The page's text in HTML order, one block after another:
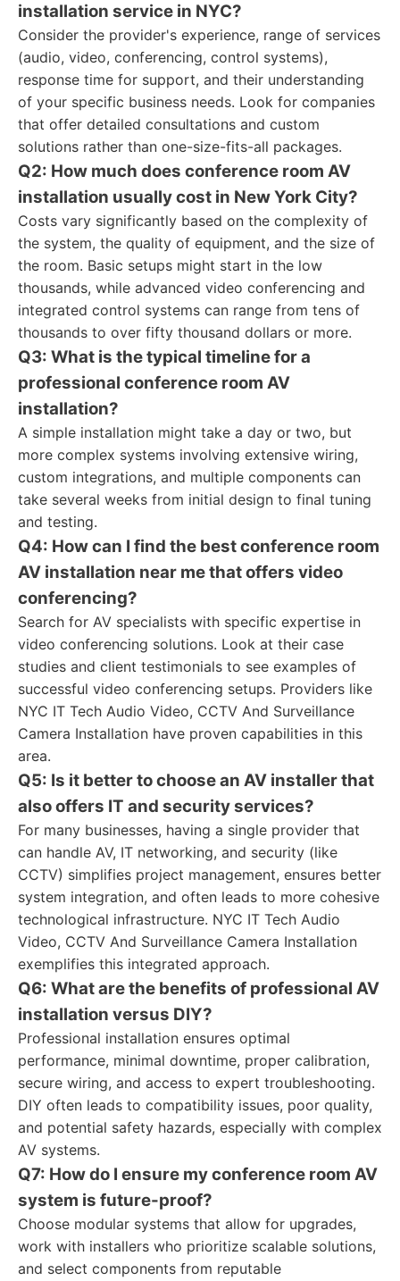
installation service in NYC?
Consider the provider's experience, range of services
(audio, video, conferencing, control systems),
response time for support, and their understanding
of your specific business needs. Look for companies
that offer detailed consultations and custom
solutions rather than one-size-fits-all packages.
Q2: How much does conference room AV
installation usually cost in New York City?
Costs vary significantly based on the complexity of
the system, the quality of equipment, and the size of
the room. Basic setups might start in the low
thousands, while advanced video conferencing and
integrated control systems can range from tens of
thousands to over fifty thousand dollars or more.
Q3: What is the typical timeline for a
professional conference room AV
installation?
A simple installation might take a day or two, but
more complex systems involving extensive wiring,
custom integrations, and multiple components can
take several weeks from initial design to final tuning
and testing.
Q4: How can I find the best conference room
AV installation near me that offers video
conferencing?
Search for AV specialists with specific expertise in
video conferencing solutions. Look at their case
studies and client testimonials to see examples of
successful video conferencing setups. Providers like
NYC IT Tech Audio Video, CCTV And Surveillance
Camera Installation have proven capabilities in this
area.
Q5: Is it better to choose an AV installer that
also offers IT and security services?
For many businesses, having a single provider that
can handle AV, IT networking, and security (like
CCTV) simplifies project management, ensures better
system integration, and often leads to more cohesive
technological infrastructure. NYC IT Tech Audio
Video, CCTV And Surveillance Camera Installation
exemplifies this integrated approach.
Q6: What are the benefits of professional AV
installation versus DIY?
Professional installation ensures optimal
performance, minimal downtime, proper calibration,
secure wiring, and access to expert troubleshooting.
DIY often leads to compatibility issues, poor quality,
and potential safety hazards, especially with complex
AV systems.
Q7: How do I ensure my conference room AV
system is future-proof?
Choose modular systems that allow for upgrades,
work with installers who prioritize scalable solutions,
and select components from reputable